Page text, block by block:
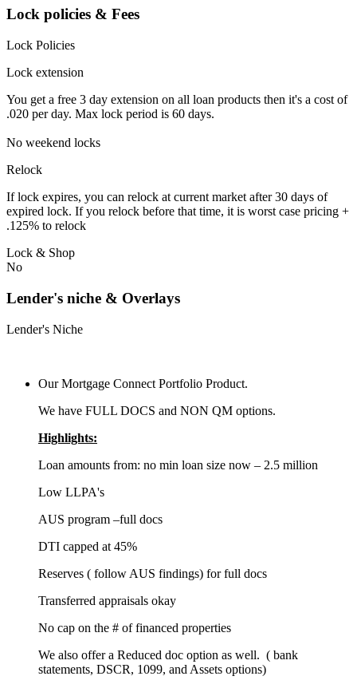
Lock policies & Fees
Lock Policies
Lock extension
You get a free 3 day extension on all loan products then it's a cost of
.020 per day. Max lock period is 60 days.
No weekend locks
Relock
If lock expires, you can relock at current market after 30 days of
expired lock. If you relock before that time, it is worst case pricing +
.125% to relock
Lock & Shop
No
Lender's niche & Overlays
Lender's Niche
Our Mortgage Connect Portfolio Product.
We have FULL DOCS and NON QM options.
Highlights:
Loan amounts from: no min loan size now – 2.5 million
Low LLPA's
AUS program –full docs
DTI capped at 45%
Reserves ( follow AUS findings) for full docs
Transferred appraisals okay
No cap on the # of financed properties
We also offer a Reduced doc option as well. ( bank
statements, DSCR, 1099, and Assets options)